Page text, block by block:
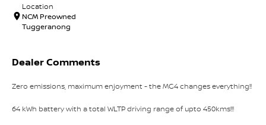
Location
NCM Preowned
Tuggeranong
Dealer Comments
Zero emissions, maximum enjoyment - the MG4 changes everything!!
64 kWh battery with a total WLTP driving range of upto 450kms!!!